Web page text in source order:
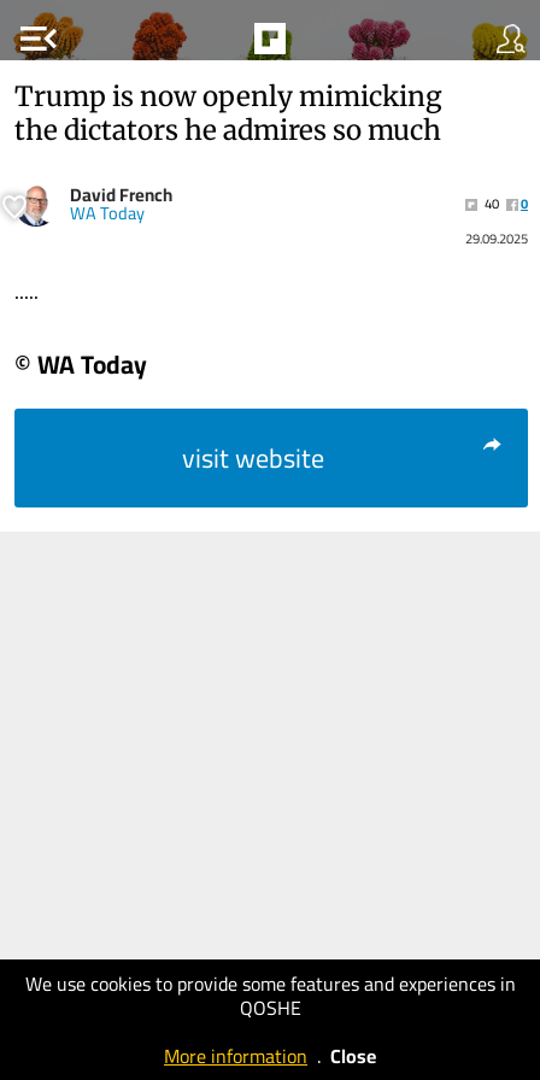
menu_open
We use cookies to provide some features and experiences in
QOSHE
More information . Close
Trump is now openly mimicking
the dictators he admires so much
David French
WA Today 40
0
29.09.2025
.....
© WA Today
visit website